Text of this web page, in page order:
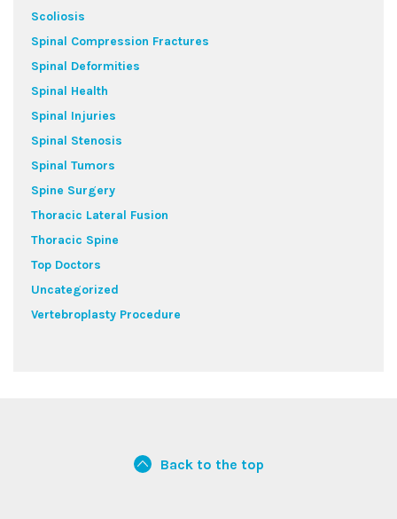
Scoliosis
Spinal Compression Fractures
Spinal Deformities
Spinal Health
Spinal Injuries
Spinal Stenosis
Spinal Tumors
Spine Surgery
Thoracic Lateral Fusion
Thoracic Spine
Top Doctors
Uncategorized
Vertebroplasty Procedure
Back to the top